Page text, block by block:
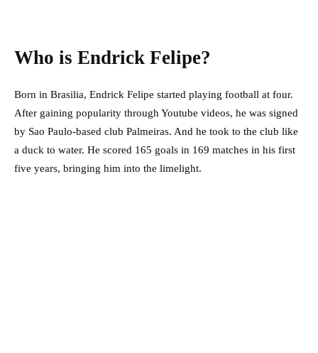
Who is Endrick Felipe?
Born in Brasilia, Endrick Felipe started playing football at four.
After gaining popularity through Youtube videos, he was signed
by Sao Paulo-based club Palmeiras. And he took to the club like
a duck to water. He scored 165 goals in 169 matches in his first
five years, bringing him into the limelight.